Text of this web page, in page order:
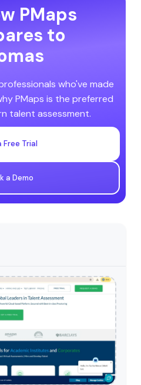
PMaps
to
who've made
PMaps is the preferred
talent assessment.
Free Trial
a Demo